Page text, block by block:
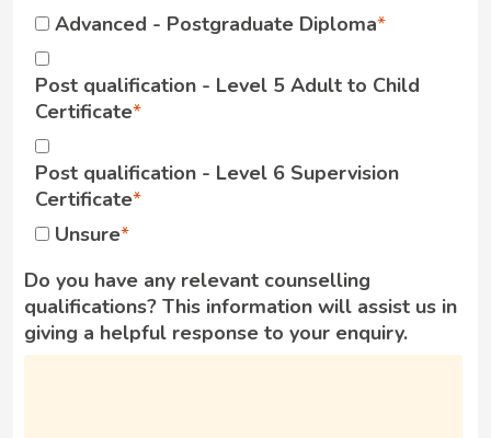
Advanced - Postgraduate Diploma
Post qualification - Level 5 Adult to Child
Certificate
Post qualification - Level 6 Supervision
Certificate
Unsure
Do you have any relevant counselling
qualifications? This information will assist us in
giving a helpful response to your enquiry.